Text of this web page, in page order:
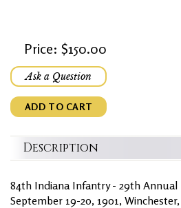
Price: $150.00
Ask a Question
ADD TO CART
Description
84th Indiana Infantry - 29th Annual
September 19-20, 1901,